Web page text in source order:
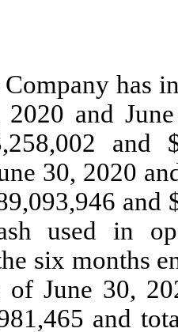
has
2020 and
and
30, 2020
and
used in
six months
of June 30,
and